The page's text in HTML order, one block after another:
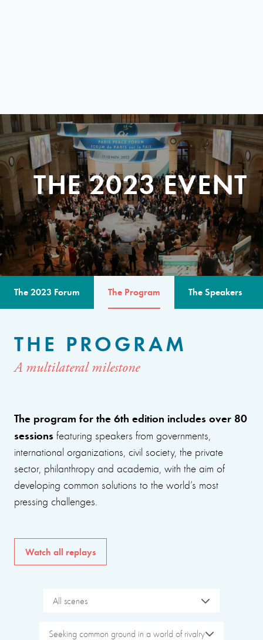
THE 2023 EVENT
The 2023 Forum The Program The Speakers
THE PROGRAM
A multilateral milestone
The program for the 6th edition includes over 80
sessions featuring speakers from governments,
international organizations, civil society, the private
sector, philanthropy and academia, with the aim of
developing common solutions to the world’s most
pressing challenges.
Watch all replays
All scenes
Seeking common ground in a world of rivalry